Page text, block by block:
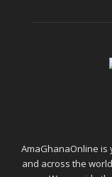
AmaGhanaOnline
and across the